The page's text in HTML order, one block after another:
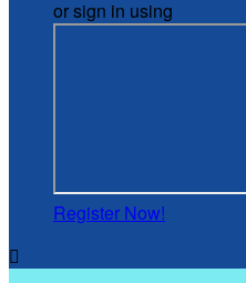
or sign in using
Register Now!
